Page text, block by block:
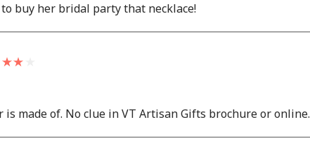
buy her bridal party that necklace!
made of. No clue in VT Artisan Gifts brochure or online.